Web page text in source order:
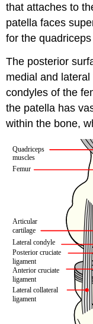
that attaches to
patella faces
for the
The posterior
medial and
condyles of the
the patella has
within the bone,